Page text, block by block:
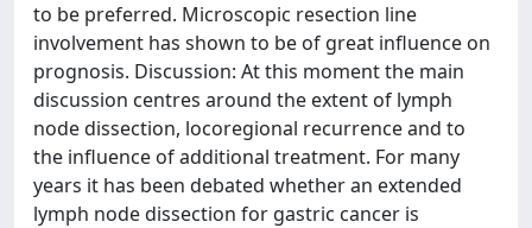
to be preferred. Microscopic resection line
involvement has shown to be of great influence on
prognosis. Discussion: At this moment the main
discussion centres around the extent of lymph
node dissection, locoregional recurrence and to
the influence of additional treatment. For many
years it has been debated whether an extended
lymph node dissection for gastric cancer is